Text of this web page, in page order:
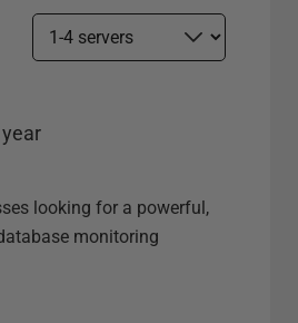
c
s
e
looking for a powerful,
monitoring